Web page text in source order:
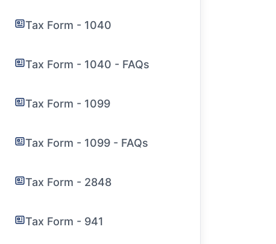
Tax Form - 1040
Tax Form - 1040 - FAQs
Tax Form - 1099
Tax Form - 1099 - FAQs
Tax Form - 2848
Tax Form - 941